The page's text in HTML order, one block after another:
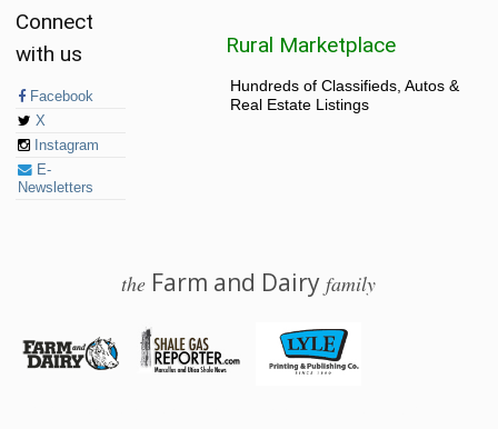
Connect
with us
Facebook
X
Instagram
E-
Newsletters
Rural Marketplace
Hundreds of Classifieds, Autos &
Real Estate Listings
the Farm and Dairyfamily